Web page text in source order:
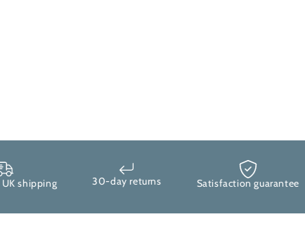
30-day returns Satisfaction guarantee